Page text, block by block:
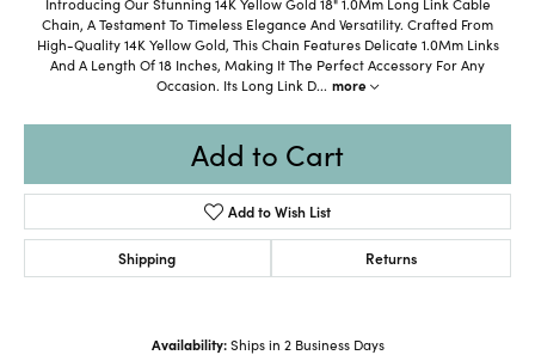
Chain, A Testament To Timeless Elegance And Versatility. Crafted From
High-Quality 14K Yellow Gold, This Chain Features Delicate 1.0Mm Links
And A Length Of 18 Inches, Making It The Perfect Accessory For Any
Occasion. Its Long Link D... more
Add to Cart
Add to Wish List
Shipping Returns
Availability: Ships in 2 Business Days